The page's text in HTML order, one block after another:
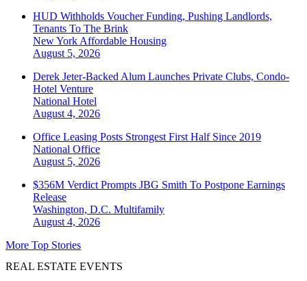
HUD Withholds Voucher Funding, Pushing Landlords,
Tenants To The Brink
New York Affordable Housing
August 5, 2026
Derek Jeter-Backed Alum Launches Private Clubs, Condo-
Hotel Venture
National Hotel
August 4, 2026
Office Leasing Posts Strongest First Half Since 2019
National Office
August 5, 2026
$356M Verdict Prompts JBG Smith To Postpone Earnings
Release
Washington, D.C. Multifamily
August 4, 2026
More Top Stories
REAL ESTATE EVENTS